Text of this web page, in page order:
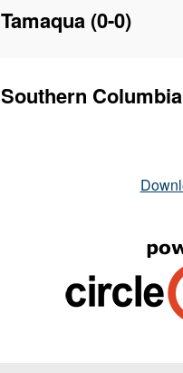
Tamaqua (0-0)
Southern Columbia